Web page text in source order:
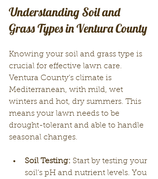
Understanding Soil and
Grass Types in Ventura County
Knowing your soil and grass type is
crucial for effective lawn care.
Ventura County’s climate is
Mediterranean, with mild, wet
winters and hot, dry summers. This
means your lawn needs to be
drought-tolerant and able to handle
seasonal changes.
Soil Testing: Start by testing your
soil’s pH and nutrient levels. You